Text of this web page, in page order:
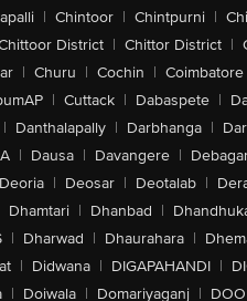
| Chintoor | Chintpurni |
District | Chittor District |
| Churu | Cochin | Coimbatore
| Cuttack | Dabaspete |
| Danthalapally | Darbhanga |
| Dausa | Davangere |
Deoria | Deosar | Deotalab |
Dhamtari | Dhanbad |
| Dharwad | Dhaurahara |
| Didwana | DIGAPAHANDI |
| Doiwala | Domariyaganj |